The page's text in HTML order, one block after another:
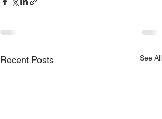
Recent Posts See All